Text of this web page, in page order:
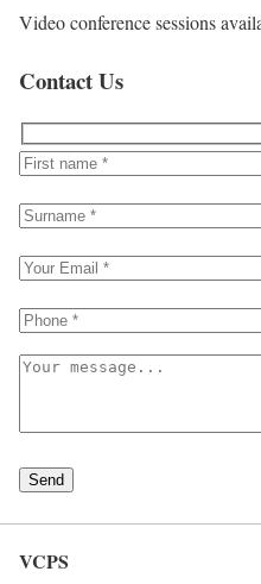
Video conference sessions
Contact Us
Send
VCPS